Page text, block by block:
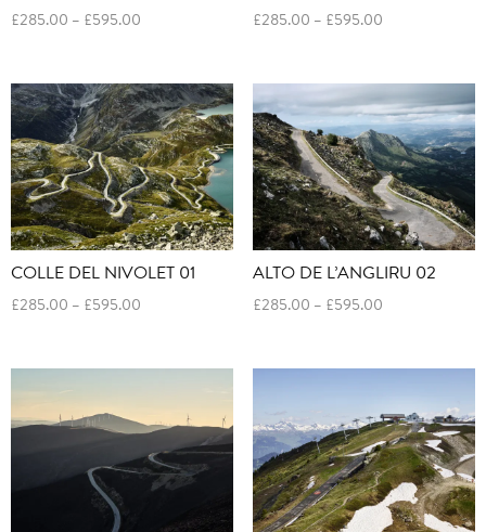
£285.00 – £595.00
through
£595.00
£285.00 – £595.00Price
through
£595.00
COLLE DEL NIVOLET 01
£285.00 – £595.00
through
ALTO DE L’ANGLIRU 02
£285.00 – £595.00Price
through